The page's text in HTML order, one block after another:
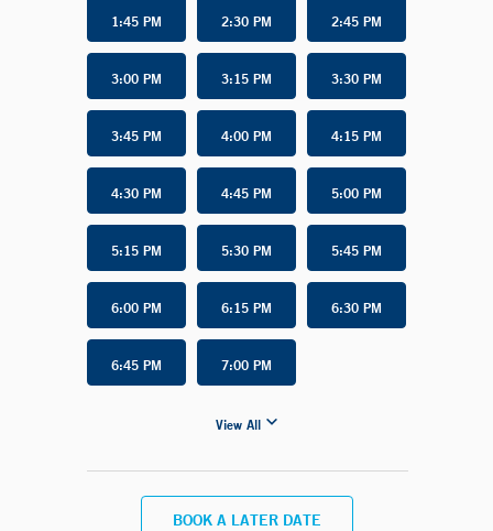
1:45 PM 2:30 PM 2:45 PM
3:00 PM 3:15 PM 3:30 PM
3:45 PM 4:00 PM 4:15 PM
4:30 PM 4:45 PM 5:00 PM
5:15 PM 5:30 PM 5:45 PM
6:00 PM 6:15 PM 6:30 PM
6:45 PM 7:00 PM
View All
BOOK A LATER DATE